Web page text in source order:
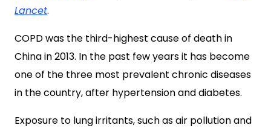
Lancet.
COPD was the third-highest cause of death in
China in 2013. In the past few years it has become
one of the three most prevalent chronic diseases
in the country, after hypertension and diabetes.
Exposure to lung irritants, such as air pollution and